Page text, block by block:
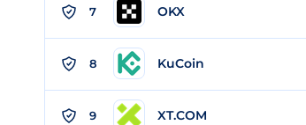
7 OKX
8 KuCoin
9 XT.COM